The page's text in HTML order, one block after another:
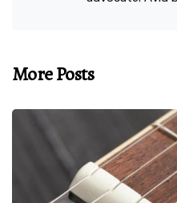
More Posts